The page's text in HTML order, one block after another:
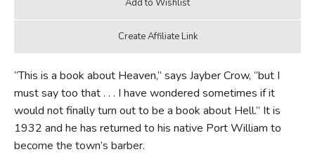
“This is a book about Heaven,” says Jayber Crow, “but I
must say too that . . . I have wondered sometimes if it
would not finally turn out to be a book about Hell.” It is
1932 and he has returned to his native Port William to
become the town’s barber.